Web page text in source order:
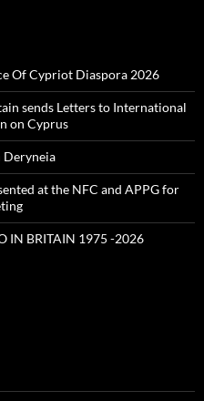
Of Cypriot Diaspora 2026
sends Letters to International
on Cyprus
Deryneia
at the NFC and APPG for
IN BRITAIN 1975 -2026